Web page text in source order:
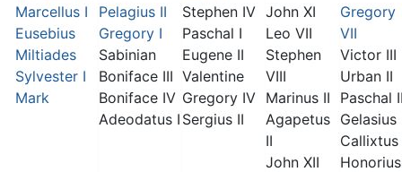
Marcellus I
Eusebius
Miltiades
Sylvester I
Mark
Pelagius II
Gregory I
Sabinian
Boniface III
Boniface IV
Adeodatus I
Stephen IV
Paschal I
Eugene II
Valentine
Gregory IV
Sergius II
John XI
Leo VII
Stephen
VIII
Marinus II
Agapetus
II
John XII
Gregory
VII
Victor III
Urban II
Paschal
Gelasius
Callixtus